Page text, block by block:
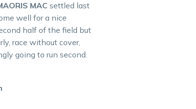
MAC settled last
well for a nice
half of the field but
race without cover,
going to run second.